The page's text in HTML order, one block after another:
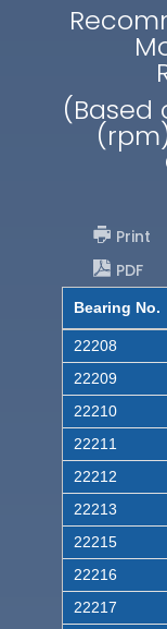
(Based
Print
PDF
Bearing No.
22208
22209
22210
22211
22212
22213
22215
22216
22217